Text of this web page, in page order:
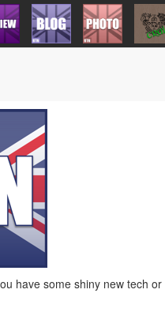
have some shiny new tech